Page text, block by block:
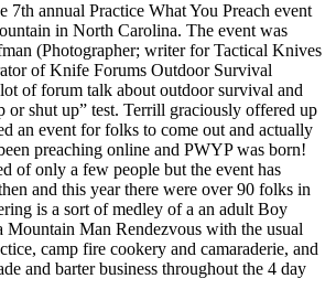
7th annual Practice What You Preach event
in North Carolina. The event was
(Photographer; writer for Tactical Knives
of Knife Forums Outdoor Survival
of forum talk about outdoor survival and
or shut up” test. Terrill graciously offered up
an event for folks to come out and actually
preaching online and PWYP was born!
of only a few people but the event has
and this year there were over 90 folks in
is a sort of medley of a an adult Boy
Mountain Man Rendezvous with the usual
camp fire cookery and camaraderie, and
and barter business throughout the 4 day